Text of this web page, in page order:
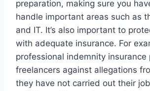
preparation, making sure you
handle important areas such as
and IT. It’s also important to
with adequate insurance. For
professional indemnity insurance
freelancers against allegations
they have not carried out their